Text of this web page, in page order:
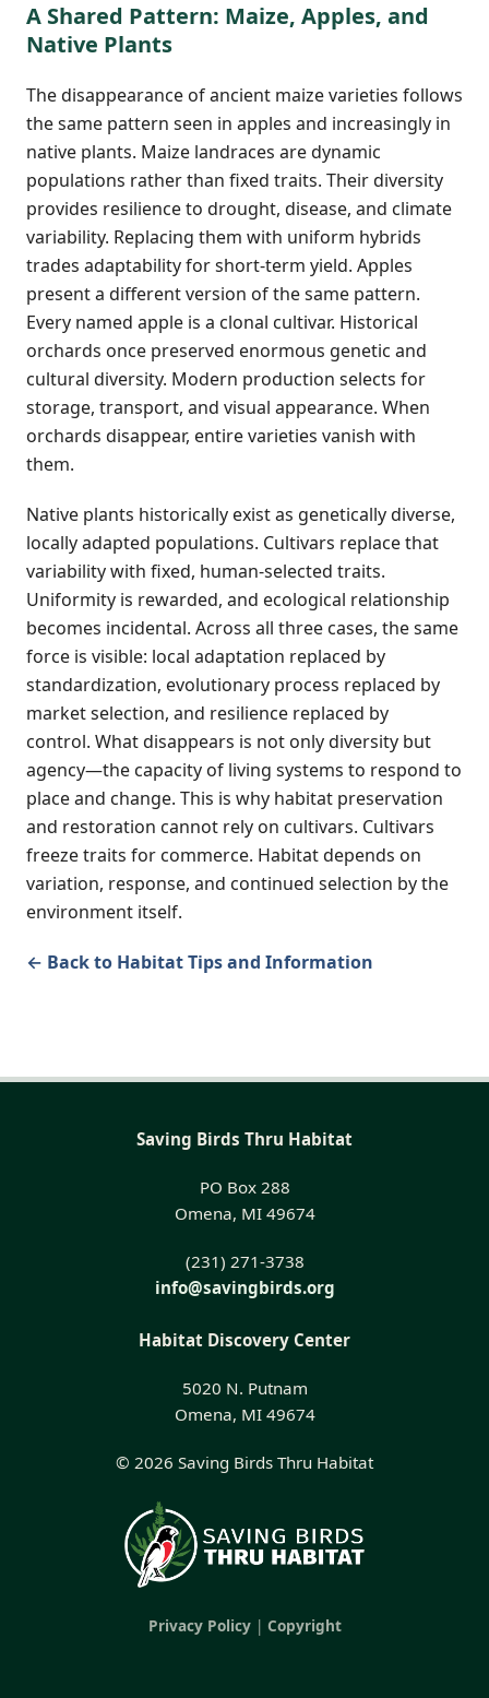
A Shared Pattern: Maize, Apples, and
Native Plants
The disappearance of ancient maize varieties follows
the same pattern seen in apples and increasingly in
native plants. Maize landraces are dynamic
populations rather than fixed traits. Their diversity
provides resilience to drought, disease, and climate
variability. Replacing them with uniform hybrids
trades adaptability for short-term yield. Apples
present a different version of the same pattern.
Every named apple is a clonal cultivar. Historical
orchards once preserved enormous genetic and
cultural diversity. Modern production selects for
storage, transport, and visual appearance. When
orchards disappear, entire varieties vanish with
them.
Native plants historically exist as genetically diverse,
locally adapted populations. Cultivars replace that
variability with fixed, human-selected traits.
Uniformity is rewarded, and ecological relationship
becomes incidental. Across all three cases, the same
force is visible: local adaptation replaced by
standardization, evolutionary process replaced by
market selection, and resilience replaced by
control. What disappears is not only diversity but
agency—the capacity of living systems to respond to
place and change. This is why habitat preservation
and restoration cannot rely on cultivars. Cultivars
freeze traits for commerce. Habitat depends on
variation, response, and continued selection by the
environment itself.
← Back to Habitat Tips and Information
Saving Birds Thru Habitat
PO Box 288
Omena, MI 49674
(231) 271-3738
info@savingbirds.org
Habitat Discovery Center
5020 N. Putnam
Omena, MI 49674
© 2026 Saving Birds Thru Habitat
Privacy Policy| Copyright